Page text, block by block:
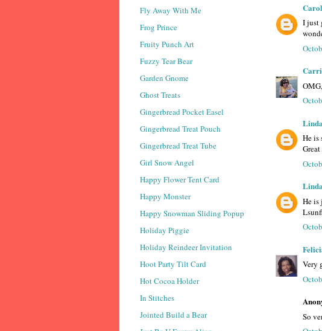
I just
He is
He is
Very
So
Fly Away With Me
Frog Prince
Fruity Punch Art
Fuzzy Tear Bear
Garden Gnome
Ghost Treats
Gingerbread Pocket Easel
Gingerbread Treat Pouch
Gingerbread Treat Tube
Girl Snow Angel
Happy Flower Tent Card
Happy Monster
Happy Snowman Sliding Popup
Holiday Piggie
Holiday Reindeer Invitation
Hoot Party Tilt Card
Hot Cocoa Holder
In Stitches
Jointed Build a Bear